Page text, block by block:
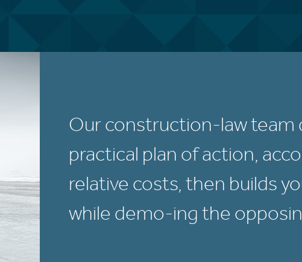
Our construction-law team
practical plan of action,
relative costs, then builds
while demo-ing the